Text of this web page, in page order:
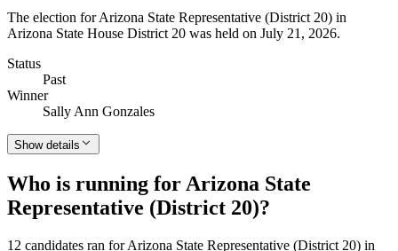
The election for Arizona State Representative (District 20) in
Arizona State House District 20 was held on July 21, 2026.
Status
Past
Winner
Sally Ann Gonzales
Show details
Who is running for Arizona State
Representative (District 20)?
12 candidates ran for Arizona State Representative (District 20) in